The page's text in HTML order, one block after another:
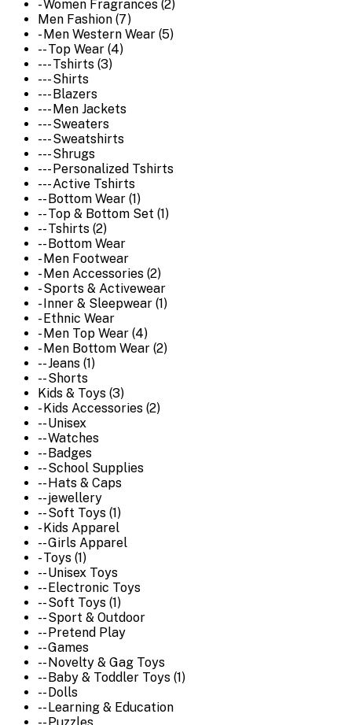
- Women Fragrances (2)
Men Fashion (7)
- Men Western Wear (5)
-- Top Wear (4)
--- Tshirts (3)
--- Shirts
--- Blazers
--- Men Jackets
--- Sweaters
--- Sweatshirts
--- Shrugs
--- Personalized Tshirts
--- Active Tshirts
-- Bottom Wear (1)
-- Top & Bottom Set (1)
-- Tshirts (2)
-- Bottom Wear
- Men Footwear
- Men Accessories (2)
- Sports & Activewear
- Inner & Sleepwear (1)
- Ethnic Wear
- Men Top Wear (4)
- Men Bottom Wear (2)
-- Jeans (1)
-- Shorts
Kids & Toys (3)
- Kids Accessories (2)
-- Unisex
-- Watches
-- Badges
-- School Supplies
-- Hats & Caps
-- jewellery
-- Soft Toys (1)
- Kids Apparel
-- Girls Apparel
- Toys (1)
-- Unisex Toys
-- Electronic Toys
-- Soft Toys (1)
-- Sport & Outdoor
-- Pretend Play
-- Games
-- Novelty & Gag Toys
-- Baby & Toddler Toys (1)
-- Dolls
-- Learning & Education